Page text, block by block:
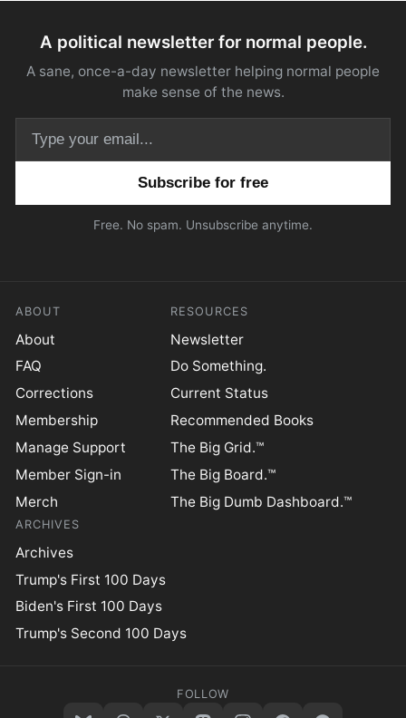
A political newsletter for normal people.
A sane, once-a-day newsletter helping normal people
make sense of the news.
Free. No spam. Unsubscribe anytime.
ABOUT
About
FAQ
Corrections
Membership
Manage Support
Member Sign-in
Merch
RESOURCES
Newsletter
Do Something.
Current Status
Recommended Books
The Big Grid.™
The Big Board.™
The Big Dumb Dashboard.™
ARCHIVES
Archives
Trump's First 100 Days
Biden's First 100 Days
Trump's Second 100 Days
FOLLOW